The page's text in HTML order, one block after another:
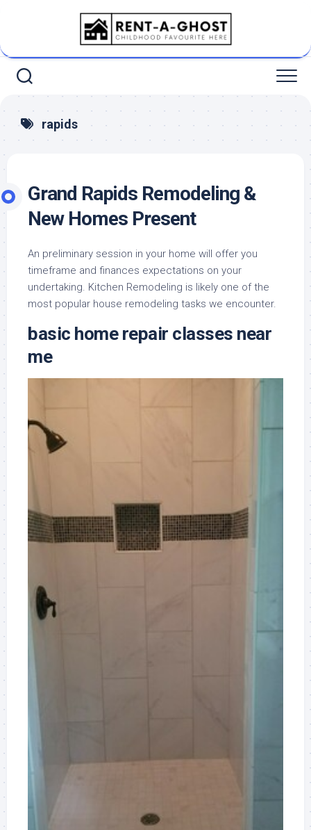
rapids
Grand Rapids Remodeling &
New Homes Present
An preliminary session in your home will offer you
timeframe and finances expectations on your
undertaking. Kitchen Remodeling is likely one of the
most popular house remodeling tasks we encounter.
basic home repair classes near
me